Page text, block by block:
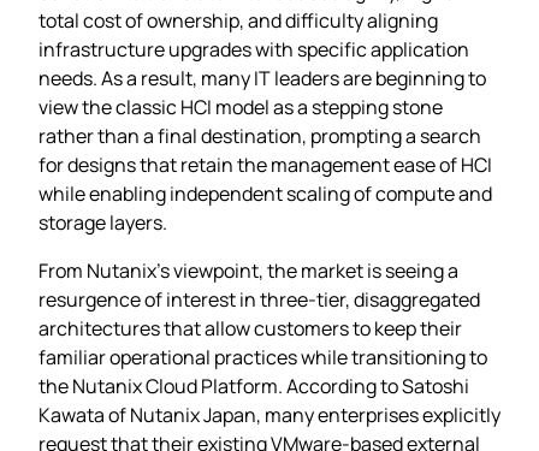
total cost of ownership, and difficulty aligning
infrastructure upgrades with specific application
needs. As a result, many IT leaders are beginning to
view the classic HCI model as a stepping stone
rather than a final destination, prompting a search
for designs that retain the management ease of HCI
while enabling independent scaling of compute and
storage layers.
From Nutanix’s viewpoint, the market is seeing a
resurgence of interest in three‑tier, disaggregated
architectures that allow customers to keep their
familiar operational practices while transitioning to
the Nutanix Cloud Platform. According to Satoshi
Kawata of Nutanix Japan, many enterprises explicitly
request that their existing VMware‑based external